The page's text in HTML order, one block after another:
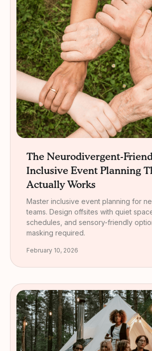
The Neurodivergent-
Inclusive Event Planning
Actually Works
Master inclusive event planning for
teams. Design offsites with quiet
schedules, and sensory-friendly
masking required.
February 10, 2026